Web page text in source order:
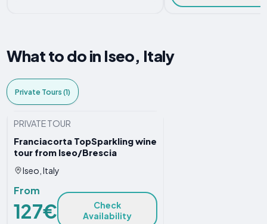
What to do in Iseo, Italy
Private Tours (1)
PRIVATE TOUR
Franciacorta TopSparkling wine
tour from Iseo/Brescia
Iseo, Italy
From
127€
Check
Availability